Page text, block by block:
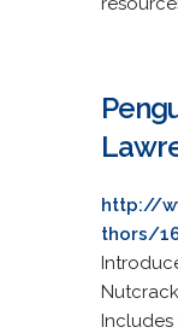
http://
thors/